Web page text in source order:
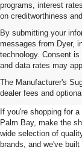
programs, interest
on creditworthiness
By submitting your
messages from Dyer,
technology. Consent
and data rates may
The Manufacturer's
dealer fees and
Used
Sale In
If you're shopping for
Palm Bay, make the
wide selection of
brands, and we've